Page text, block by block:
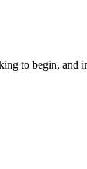
to begin, and